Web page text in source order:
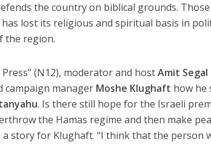
the country on biblical grounds.
lost its religious and spiritual basis in
the region.
(N12), moderator and hostAmit Segal
campaign manager Moshe Klughaft how he
. Is there still hope for the Israeli
the Hamas regime and then make
story for Klughaft. “I think that the person